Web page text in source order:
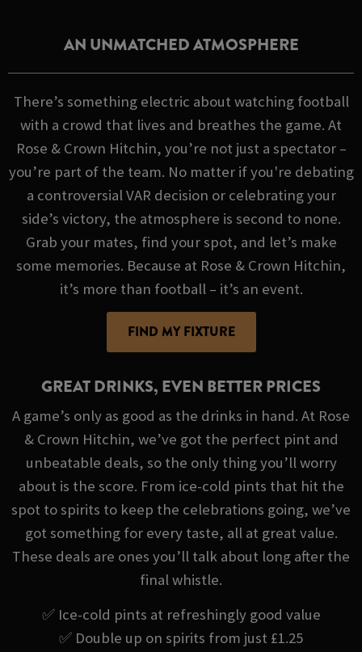
AN UNMATCHED ATMOSPHERE
There’s something electric about watching football
with a crowd that lives and breathes the game. At
Rose & Crown Hitchin, you’re not just a spectator –
you’re part of the team. No matter if you're debating
a controversial VAR decision or celebrating your
side’s victory, the atmosphere is second to none.
Grab your mates, find your spot, and let’s make
some memories. Because at Rose & Crown Hitchin,
it’s more than football – it’s an event.
FIND MY FIXTURE
GREAT DRINKS, EVEN BETTER PRICES
A game’s only as good as the drinks in hand. At Rose
& Crown Hitchin, we’ve got the perfect pint and
unbeatable deals, so the only thing you’ll worry
about is the score. From ice-cold pints that hit the
spot to spirits to keep the celebrations going, we’ve
got something for every taste, all at great value.
These deals are ones you’ll talk about long after the
final whistle.
✅ Ice-cold pints at refreshingly good value
✅ Double up on spirits from just £1.25